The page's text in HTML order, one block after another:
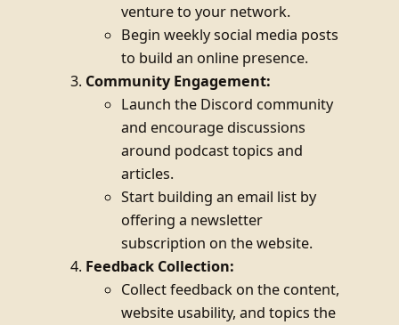
venture to your network.
Begin weekly social media posts
to build an online presence.
Community Engagement:
Launch the Discord community
and encourage discussions
around podcast topics and
articles.
Start building an email list by
offering a newsletter
subscription on the website.
Feedback Collection:
Collect feedback on the content,
website usability, and topics the